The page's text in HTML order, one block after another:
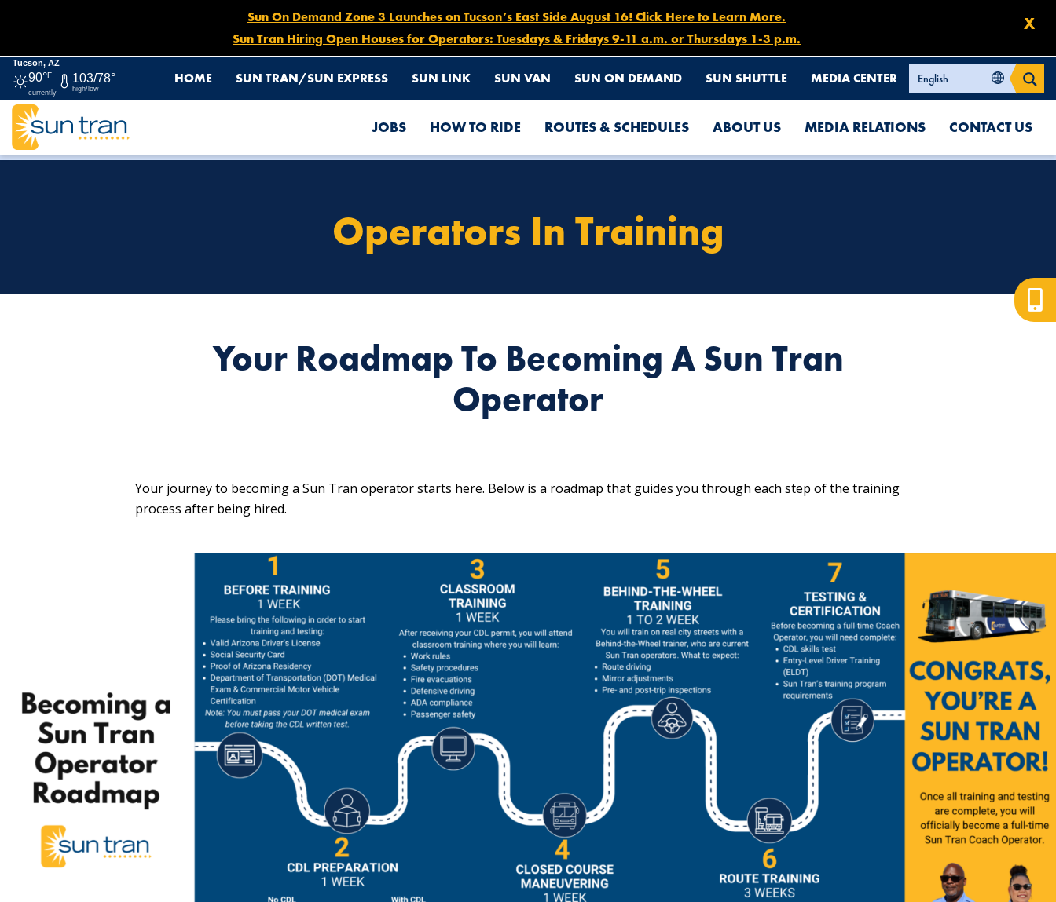
X
Sun On Demand Zone 3 Launches on Tucson’s East Side August 16! Click Here to Learn More.
Sun Tran Hiring Open Houses for Operators: Tuesdays & Fridays 9-11 a.m. or Thursdays 1-3 p.m.
Tucson, AZ
90°F
currently
103/78°
high/low
HOME SUN TRAN/SUN EXPRESS SUN LINK SUN VAN SUN ON DEMAND SUN SHUTTLE MEDIA CENTER
JOBS HOW TO RIDE ROUTES & SCHEDULES ABOUT US MEDIA RELATIONS CONTACT US
HOME OPERATORS IN TRAINING
Operators In Training
Your Roadmap To Becoming A Sun Tran
Operator
Your journey to becoming a Sun Tran operator starts here. Below is a roadmap that guides you through each step of the training
process after being hired.